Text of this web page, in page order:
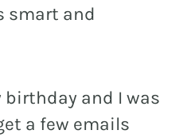
smart and
birthday and I was
a few emails